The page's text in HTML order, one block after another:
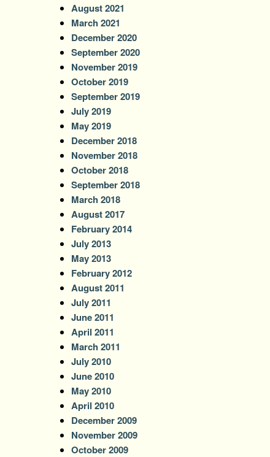
August 2021
March 2021
December 2020
September 2020
November 2019
October 2019
September 2019
July 2019
May 2019
December 2018
November 2018
October 2018
September 2018
March 2018
August 2017
February 2014
July 2013
May 2013
February 2012
August 2011
July 2011
June 2011
April 2011
March 2011
July 2010
June 2010
May 2010
April 2010
December 2009
November 2009
October 2009